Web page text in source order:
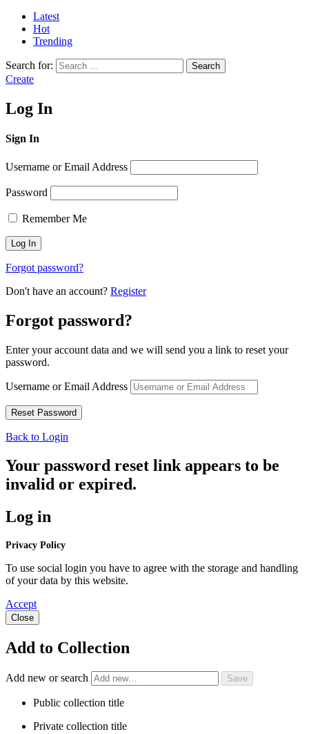
Latest
Hot
Trending
Search for: Search
Create
Log In
Sign In
Username or Email Address
Password
Remember Me
Forgot password?
Don't have an account? Register
Forgot password?
Enter your account data and we will send you a link to reset your
password.
Username or Email Address
Back to Login
Your password reset link appears to be
invalid or expired.
Log in
Privacy Policy
To use social login you have to agree with the storage and handling
of your data by this website.
Accept
Close
Add to Collection
Add new or search
Public collection title
Private collection title